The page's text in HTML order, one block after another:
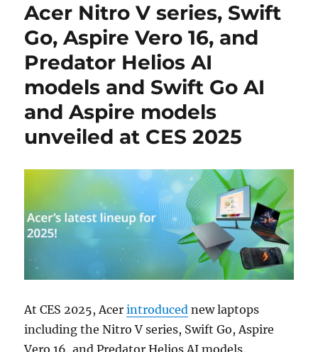
Acer Nitro V series, Swift
Go, Aspire Vero 16, and
Predator Helios AI
models and Swift Go AI
and Aspire models
unveiled at CES 2025
At CES 2025, Acerintroduced new laptops
including the Nitro V series, Swift Go, Aspire